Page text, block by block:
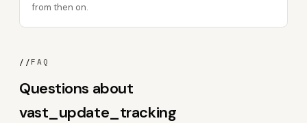
from then on.
//FAQ
Questions about
vast_update_tracking